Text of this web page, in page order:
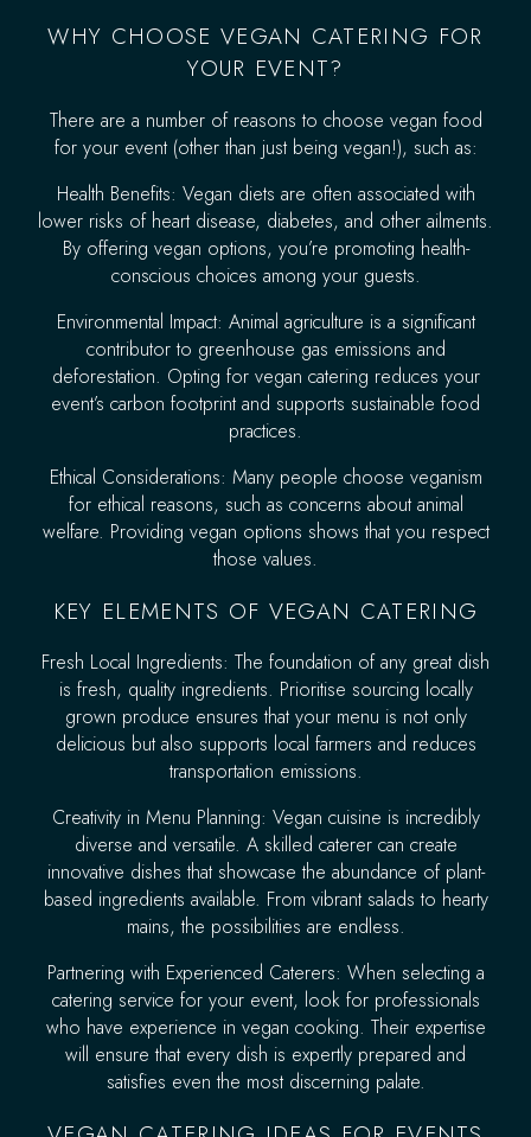
WHY CHOOSE VEGAN CATERING FOR
YOUR EVENT?
There are a number of reasons to choose vegan food
for your event (other than just being vegan!), such as:
Health Benefits: Vegan diets are often associated with
lower risks of heart disease, diabetes, and other ailments.
By offering vegan options, you’re promoting health-
conscious choices among your guests.
Environmental Impact: Animal agriculture is a significant
contributor to greenhouse gas emissions and
deforestation. Opting for vegan catering reduces your
event’s carbon footprint and supports sustainable food
practices.
Ethical Considerations: Many people choose veganism
for ethical reasons, such as concerns about animal
welfare. Providing vegan options shows that you respect
those values.
KEY ELEMENTS OF VEGAN CATERING
Fresh Local Ingredients: The foundation of any great dish
is fresh, quality ingredients. Prioritise sourcing locally
grown produce ensures that your menu is not only
delicious but also supports local farmers and reduces
transportation emissions.
Creativity in Menu Planning: Vegan cuisine is incredibly
diverse and versatile. A skilled caterer can create
innovative dishes that showcase the abundance of plant-
based ingredients available. From vibrant salads to hearty
mains, the possibilities are endless.
Partnering with Experienced Caterers: When selecting a
catering service for your event, look for professionals
who have experience in vegan cooking. Their expertise
will ensure that every dish is expertly prepared and
satisfies even the most discerning palate.